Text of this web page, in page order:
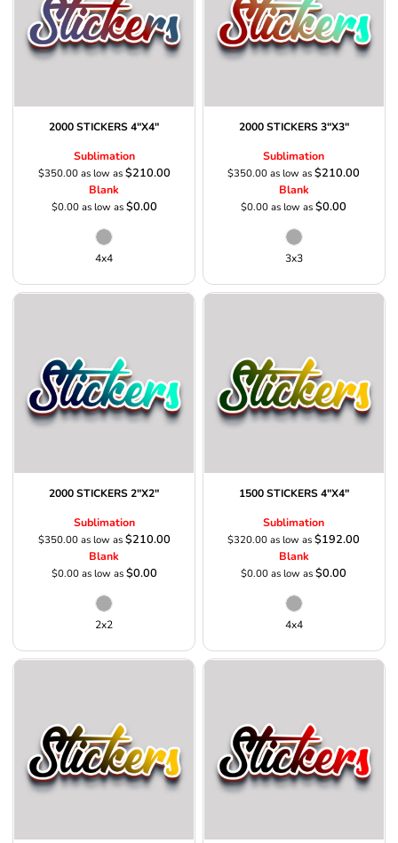
2000 STICKERS 4"X4"
Sublimation
$350.00as low as$210.00
Blank
$0.00as low as$0.00
4x4
2000 STICKERS 3"X3"
Sublimation
$350.00as low as$210.00
Blank
$0.00as low as$0.00
3x3
2000 STICKERS 2"X2"
Sublimation
$350.00as low as$210.00
Blank
$0.00as low as$0.00
2x2
1500 STICKERS 4"X4"
Sublimation
$320.00as low as$192.00
Blank
$0.00as low as$0.00
4x4